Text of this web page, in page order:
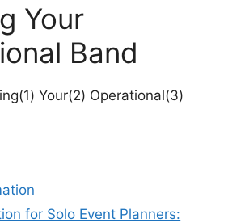
Your
Band
Your(2) Operational(3)
for Solo Event Planners: